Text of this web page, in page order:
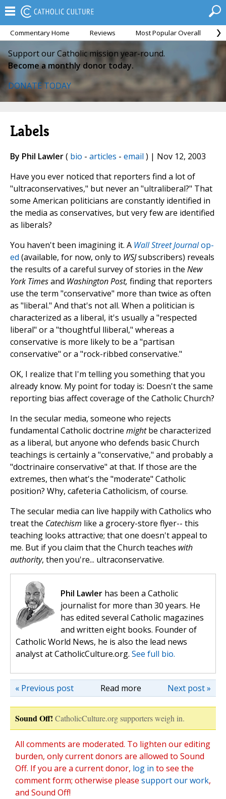
Commentary Home Reviews Most Popular Overall
Support our Catholic mission year-round.
Become a monthly donor today.
DONATE TODAY
Labels
By Phil Lawler( bio - articles - email ) | Nov 12, 2003
Have you ever noticed that reporters find a lot of
"ultraconservatives," but never an "ultraliberal?" That
some American politicians are constantly identified in
the media as conservatives, but very few are identified
as liberals?
You haven't been imagining it. A Wall Street Journalop-
ed (available, for now, only to WSJsubscribers) reveals
the results of a careful survey of stories in the New
York Timesand Washington Post, finding that reporters
use the term "conservative" more than twice as often
as "liberal." And that's not all. When a politician is
characterized as a liberal, it's usually a "respected
liberal" or a "thoughtful lliberal," whereas a
conservative is more likely to be a "partisan
conservative" or a "rock-ribbed conservative."
OK, I realize that I'm telling you something that you
already know. My point for today is: Doesn't the same
reporting bias affect coverage of the Catholic Church?
In the secular media, someone who rejects
fundamental Catholic doctrine mightbe characterized
as a liberal, but anyone who defends basic Church
teachings is certainly a "conservative," and probably a
"doctrinaire conservative" at that. If those are the
extremes, then what's the "moderate" Catholic
position? Why, cafeteria Catholicism, of course.
The secular media can live happily with Catholics who
treat the Catechism like a grocery-store flyer-- this
teaching looks attractive; that one doesn't appeal to
me. But if you claim that the Church teaches with
authority, then you're... ultraconservative.
Phil Lawler has been a Catholic
journalist for more than 30 years. He
has edited several Catholic magazines
and written eight books. Founder of
Catholic World News, he is also the lead news
analyst at CatholicCulture.org. See full bio.
Read more Next post »
« Previous post
Sound Off! CatholicCulture.org supporters weigh in.
All comments are moderated. To lighten our editing
burden, only current donors are allowed to Sound
Off. If you are a current donor, log in to see the
comment form; otherwise please support our work,
and Sound Off!